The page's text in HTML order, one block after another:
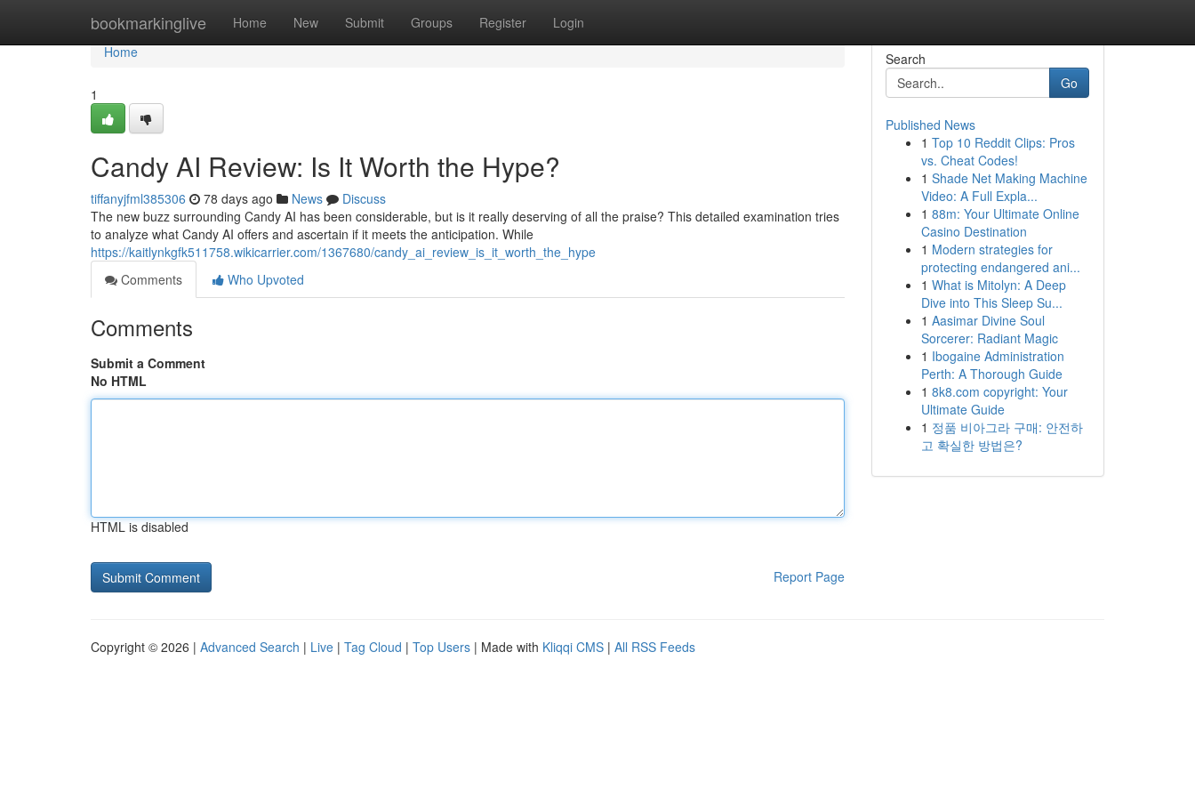
bookmarkinglive Home New Submit Groups Register Login
Home
Home
1
Candy AI Review: Is It Worth the Hype?
tiffanyjfml385306 78 days ago News
Discuss
The new buzz surrounding Candy AI has been considerable, but is it really deserving of all the praise? This detailed examination tries
to analyze what Candy AI offers and ascertain if it meets the anticipation. While
https://kaitlynkgfk511758.wikicarrier.com/1367680/candy_ai_review_is_it_worth_the_hype
Comments
Who Upvoted
Comments
Submit a Comment
No HTML
HTML is disabled
Report Page
Search
Go
Published News
1 Top 10 Reddit Clips: Pros
vs. Cheat Codes!
1 Shade Net Making Machine
Video: A Full Expla...
1 88m: Your Ultimate Online
Casino Destination
1 Modern strategies for
protecting endangered ani...
1 What is Mitolyn: A Deep
Dive into This Sleep Su...
1 Aasimar Divine Soul
Sorcerer: Radiant Magic
1 Ibogaine Administration
Perth: A Thorough Guide
1 8k8.com copyright: Your
Ultimate Guide
1 정품 비아그라 구매: 안전하
고 확실한 방법은?
Copyright © 2026 | Advanced Search | Live | Tag Cloud | Top Users | Made with Kliqqi CMS | All RSS Feeds